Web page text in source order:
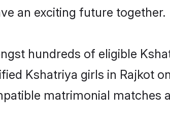
an exciting future together.
hundreds of eligible
Kshatriya girls in Rajkot
matrimonial matches